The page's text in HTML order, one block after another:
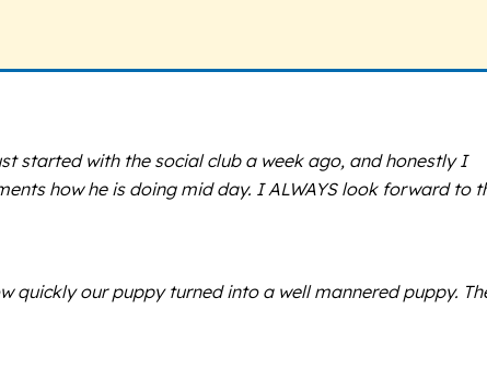
started with the social club a week ago, and honestly I
how he is doing mid day. I ALWAYS look forward to
quickly our puppy turned into a well mannered puppy.